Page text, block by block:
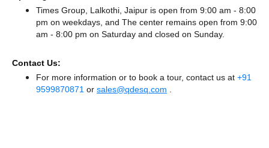
Times Group, Lalkothi, Jaipur is open from 9:00 am - 8:00
pm on weekdays, and The center remains open from 9:00
am - 8:00 pm on Saturday and closed on Sunday.
Contact Us:
For more information or to book a tour, contact us at +91
9599870871 or sales@qdesq.com .